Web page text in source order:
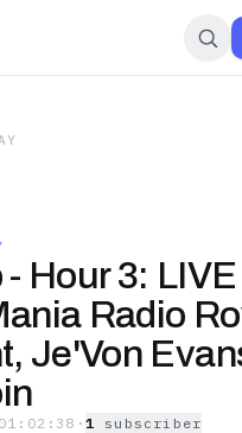
Hour 3:
Radio
Je'Von
01:02:38 · 1 subscriber